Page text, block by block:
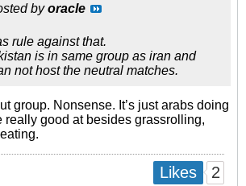
byoracle
rule against that.
is in same group as iran and
not host the neutral matches.
group. Nonsense. It’s just arabs doing
really good at besides grassrolling,
Likes 2